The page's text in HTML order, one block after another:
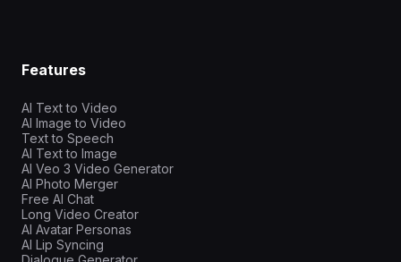
Features
AI Text to Video
AI Image to Video
Text to Speech
AI Text to Image
AI Veo 3 Video Generator
AI Photo Merger
Free AI Chat
Long Video Creator
AI Avatar Personas
AI Lip Syncing